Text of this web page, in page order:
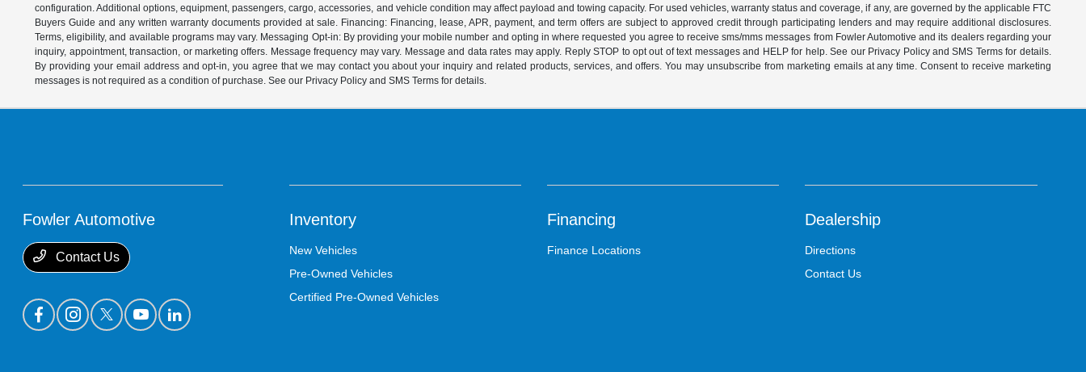
configuration. Additional options, equipment, passengers, cargo, accessories, and vehicle condition may affect payload and towing capacity. For used vehicles, warranty status and coverage, if any, are governed by the applicable FTC
Buyers Guide and any written warranty documents provided at sale. Financing: Financing, lease, APR, payment, and term offers are subject to approved credit through participating lenders and may require additional disclosures.
Terms, eligibility, and available programs may vary. Messaging Opt-in: By providing your mobile number and opting in where requested you agree to receive sms/mms messages from Fowler Automotive and its dealers regarding your
inquiry, appointment, transaction, or marketing offers. Message frequency may vary. Message and data rates may apply. Reply STOP to opt out of text messages and HELP for help. See our Privacy Policy and SMS Terms for details.
By providing your email address and opt-in, you agree that we may contact you about your inquiry and related products, services, and offers. You may unsubscribe from marketing emails at any time. Consent to receive marketing
messages is not required as a condition of purchase. See our Privacy Policy and SMS Terms for details.
Fowler Automotive
Contact Us
Inventory
New Vehicles
Pre-Owned Vehicles
Certified Pre-Owned Vehicles
Financing
Finance Locations
Dealership
Directions
Contact Us